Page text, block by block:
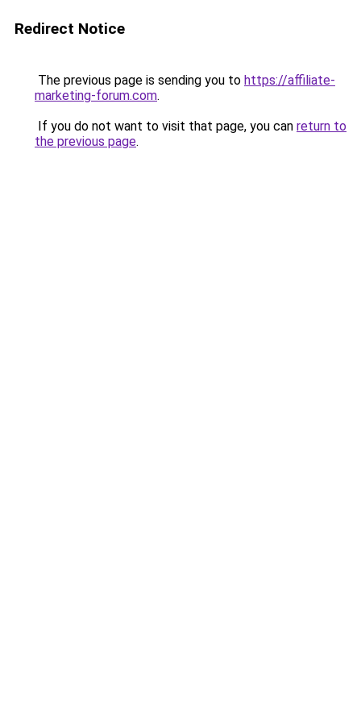
Redirect Notice
The previous page is sending you to https://affiliate-
marketing-forum.com.
If you do not want to visit that page, you can return to
the previous page.